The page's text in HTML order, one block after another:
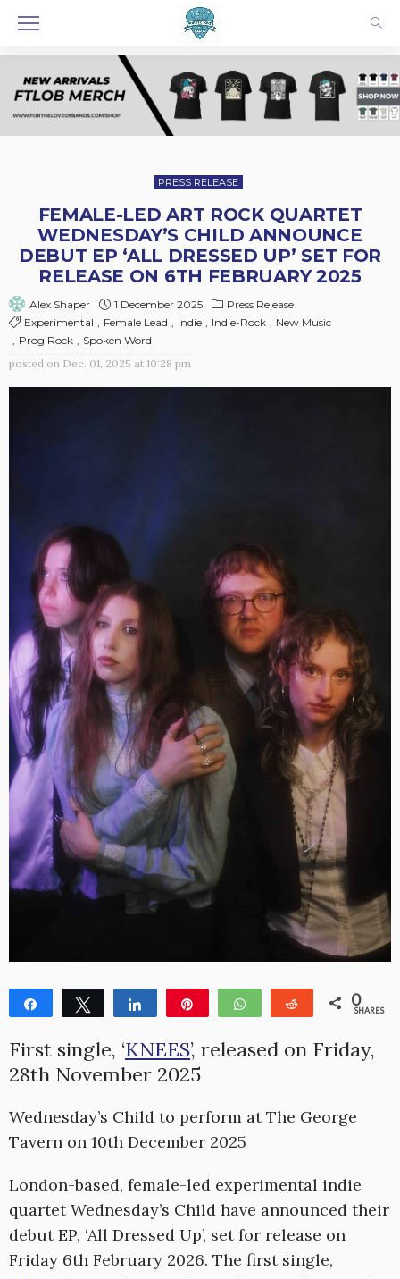
PRESS RELEASE
FEMALE-LED ART ROCK QUARTET
WEDNESDAY’S CHILD ANNOUNCE
DEBUT EP ‘ALL DRESSED UP’ SET FOR
RELEASE ON 6TH FEBRUARY 2025
Alex Shaper 1 December 2025
Press Release
Experimental
Female Lead Indie Indie-Rock
New Music
Prog Rock
Spoken Word
posted on Dec. 01, 2025 at 10:28 pm
Share Tweet Share WhatsApp Reddit 0
SHARES
First single, ‘KNEES’, released on Friday,
28th November 2025
Wednesday’s Child to perform at The George
Tavern on 10th December 2025
London-based, female-led experimental indie
quartet Wednesday’s Child have announced their
debut EP, ‘All Dressed Up’, set for release on
Friday 6th February 2026. The first single,